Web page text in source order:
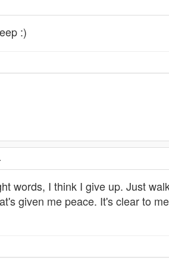
:)
words, I think I give up. Just
given me peace. It's clear to